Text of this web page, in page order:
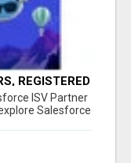
REGISTERED
ISV Partner
Salesforce